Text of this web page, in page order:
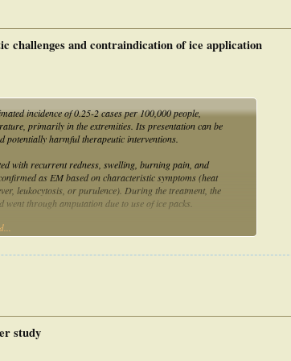
first reported case of erythromelalgia requiring
challenges and contraindication of ice application
incidence of 0.25-2 cases per 100,000 people,
primarily in the extremities. Its presentation can be
harmful therapeutic interventions.
with recurrent redness, swelling, burning pain, and
as EM based on characteristic symptoms (heat
leukocytosis, or purulence). During the treatment, the
through amputation due to use of ice packs.
EM from DFI, but also emphasizes the necessity of
study